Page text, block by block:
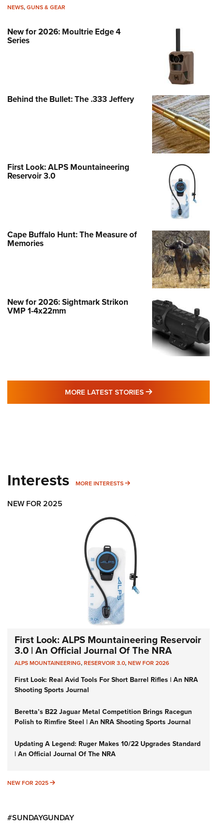
NEWS,GUNS & GEAR
New for 2026: Moultrie Edge 4
Series
Behind the Bullet: The .333 Jeffery
First Look: ALPS Mountaineering
Reservoir 3.0
Cape Buffalo Hunt: The Measure of
Memories
New for 2026: Sightmark Strikon
VMP 1-4x22mm
MORE LATEST STORIES MORE LATEST
Interests MORE INTERESTS MORE INTERESTS
NEW FOR 2025
First Look: ALPS Mountaineering Reservoir
3.0 | An Official Journal Of The NRA
ALPS MOUNTAINEERING,RESERVOIR 3.0,NEW FOR 2026
First Look: Real Avid Tools For Short Barrel Rifles | An NRA
Shooting Sports Journal
Beretta’s B22 Jaguar Metal Competition Brings Racegun
Polish to Rimfire Steel | An NRA Shooting Sports Journal
Updating A Legend: Ruger Makes 10/22 Upgrades Standard
| An Official Journal Of The NRA
NEW FOR 2025 NEW FOR 2025
#SUNDAYGUNDAY